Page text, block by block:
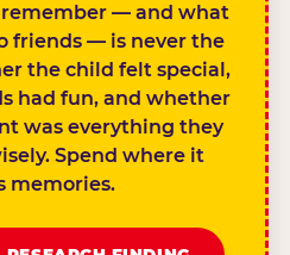
— and what
friends — is never the
the child felt special,
had fun, and whether
was everything they
Spend where it
memories.